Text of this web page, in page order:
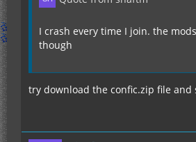
I crash every time I join. the
though
try download the confic.zip file and